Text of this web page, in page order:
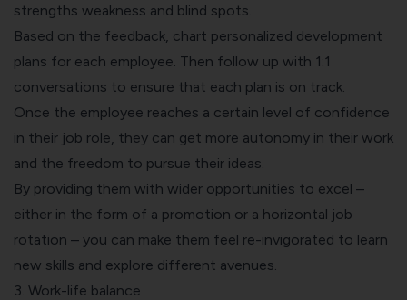
strengths weakness and blind spots.
Based on the feedback, chart personalized development
plans for each employee. Then follow up with 1:1
conversations to ensure that each plan is on track.
Once the employee reaches a certain level of confidence
in their job role, they can get more autonomy in their work
and the freedom to pursue their ideas.
By providing them with wider opportunities to excel –
either in the form of a promotion or a horizontal job
rotation – you can make them feel re-invigorated to learn
new skills and explore different avenues.
3. Work-life balance